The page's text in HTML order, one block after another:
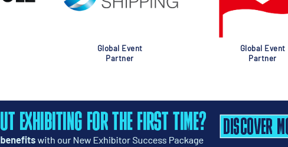
Global Event
Partner
Global Event
Partner